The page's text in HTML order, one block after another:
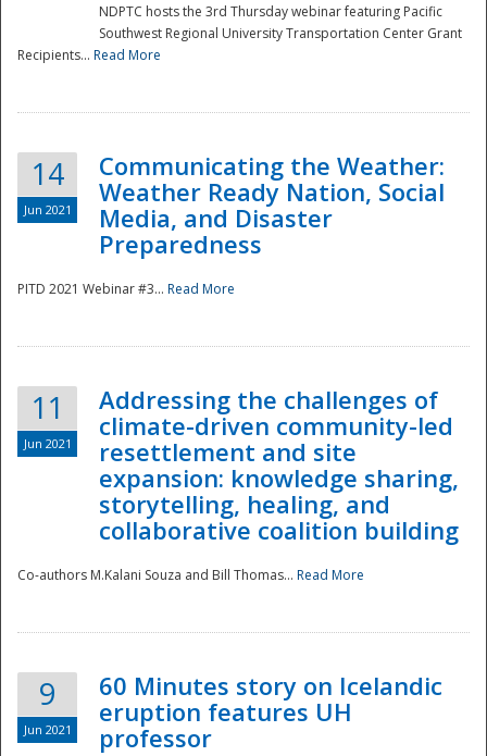
Disaster
NDPTC hosts the 3rd Thursday webinar featuring Pacific
Southwest Regional University Transportation Center Grant
Recipients... Read More
14
Jun 2021
Communicating the Weather:
Weather Ready Nation, Social
Media, and Disaster
Preparedness
PITD 2021 Webinar #3... Read More
11
Jun 2021
Addressing the challenges of
climate-driven community-led
resettlement and site
expansion: knowledge sharing,
storytelling, healing, and
collaborative coalition building
Co-authors M.Kalani Souza and Bill Thomas... Read More
9
Jun 2021
60 Minutes story on Icelandic
eruption features UH
professor